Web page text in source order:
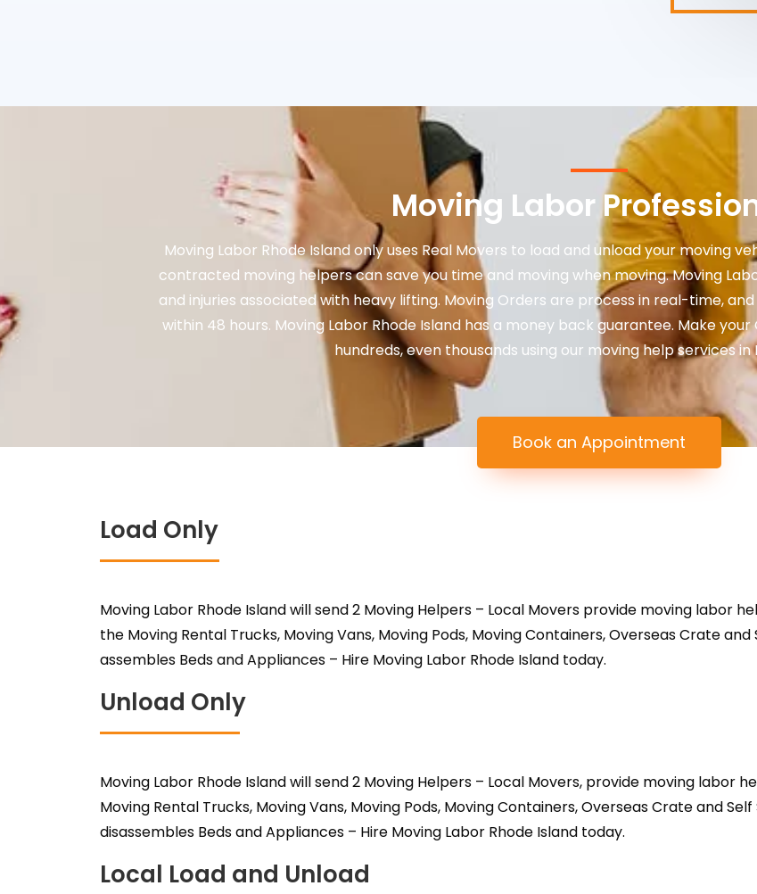
Moving Labor
Moving Labor Rhode Island only uses Real Movers to load and unload your moving
contracted moving helpers can save you time and moving when moving. Moving
and injuries associated with heavy lifting. Moving Orders are process in real-time,
within 48 hours. Moving Labor Rhode Island has a money back guarantee. Make
hundreds, even thousands using our moving help services in
Book an Appointment
Load Only
Moving Labor Rhode Island will send 2 Moving Helpers – Local Movers provide moving labor
the Moving Rental Trucks, Moving Vans, Moving Pods, Moving Containers, Overseas Crate
assembles Beds and Appliances – Hire Moving Labor Rhode Island today.
Unload Only
Moving Labor Rhode Island will send 2 Moving Helpers – Local Movers, provide moving labor
Moving Rental Trucks, Moving Vans, Moving Pods, Moving Containers, Overseas Crate and
disassembles Beds and Appliances – Hire Moving Labor Rhode Island today.
Local Load and Unload